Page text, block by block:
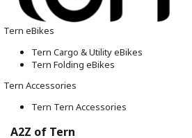
Tern eBikes
Tern Cargo & Utility eBikes
Tern Folding eBikes
Tern Accessories
Tern Tern Accessories
A2Z of Tern